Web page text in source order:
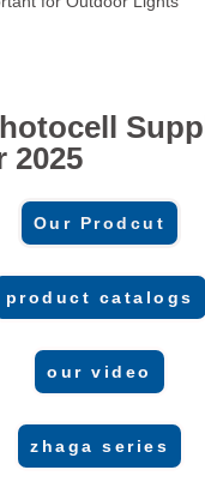
2025
Our Prodcut
product catalogs
our video
zhaga series